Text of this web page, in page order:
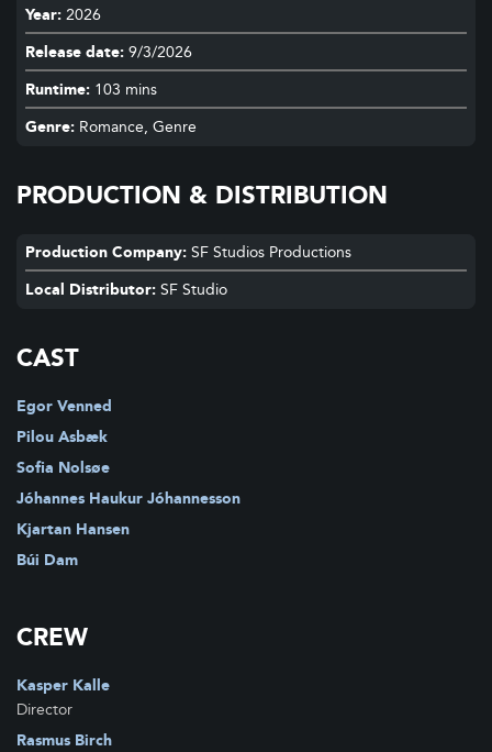
Year: 2026
Release date: 9/3/2026
Runtime: 103 mins
Genre: Romance, Genre
PRODUCTION & DISTRIBUTION
Production Company: SF Studios Productions
Local Distributor: SF Studio
CAST
Egor Venned
Pilou Asbæk
Sofia Nolsøe
Jóhannes Haukur Jóhannesson
Kjartan Hansen
Búi Dam
CREW
Kasper Kalle
Director
Rasmus Birch